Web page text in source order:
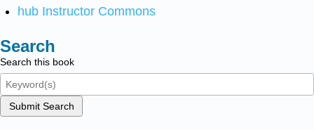
hub Instructor Commons
Search
Search this book
Submit Search